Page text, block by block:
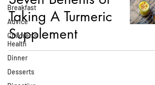
Breakfast
Advice
Children's
Health
Dinner
Desserts
Taking A Turmeric
Supplement